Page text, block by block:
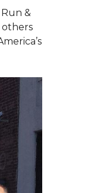
&
others